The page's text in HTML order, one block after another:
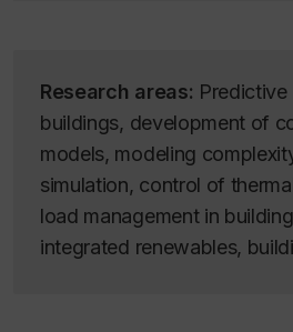
Research areas:
buildings, development of
models, modeling
simulation, control of
load management in
integrated renewables,